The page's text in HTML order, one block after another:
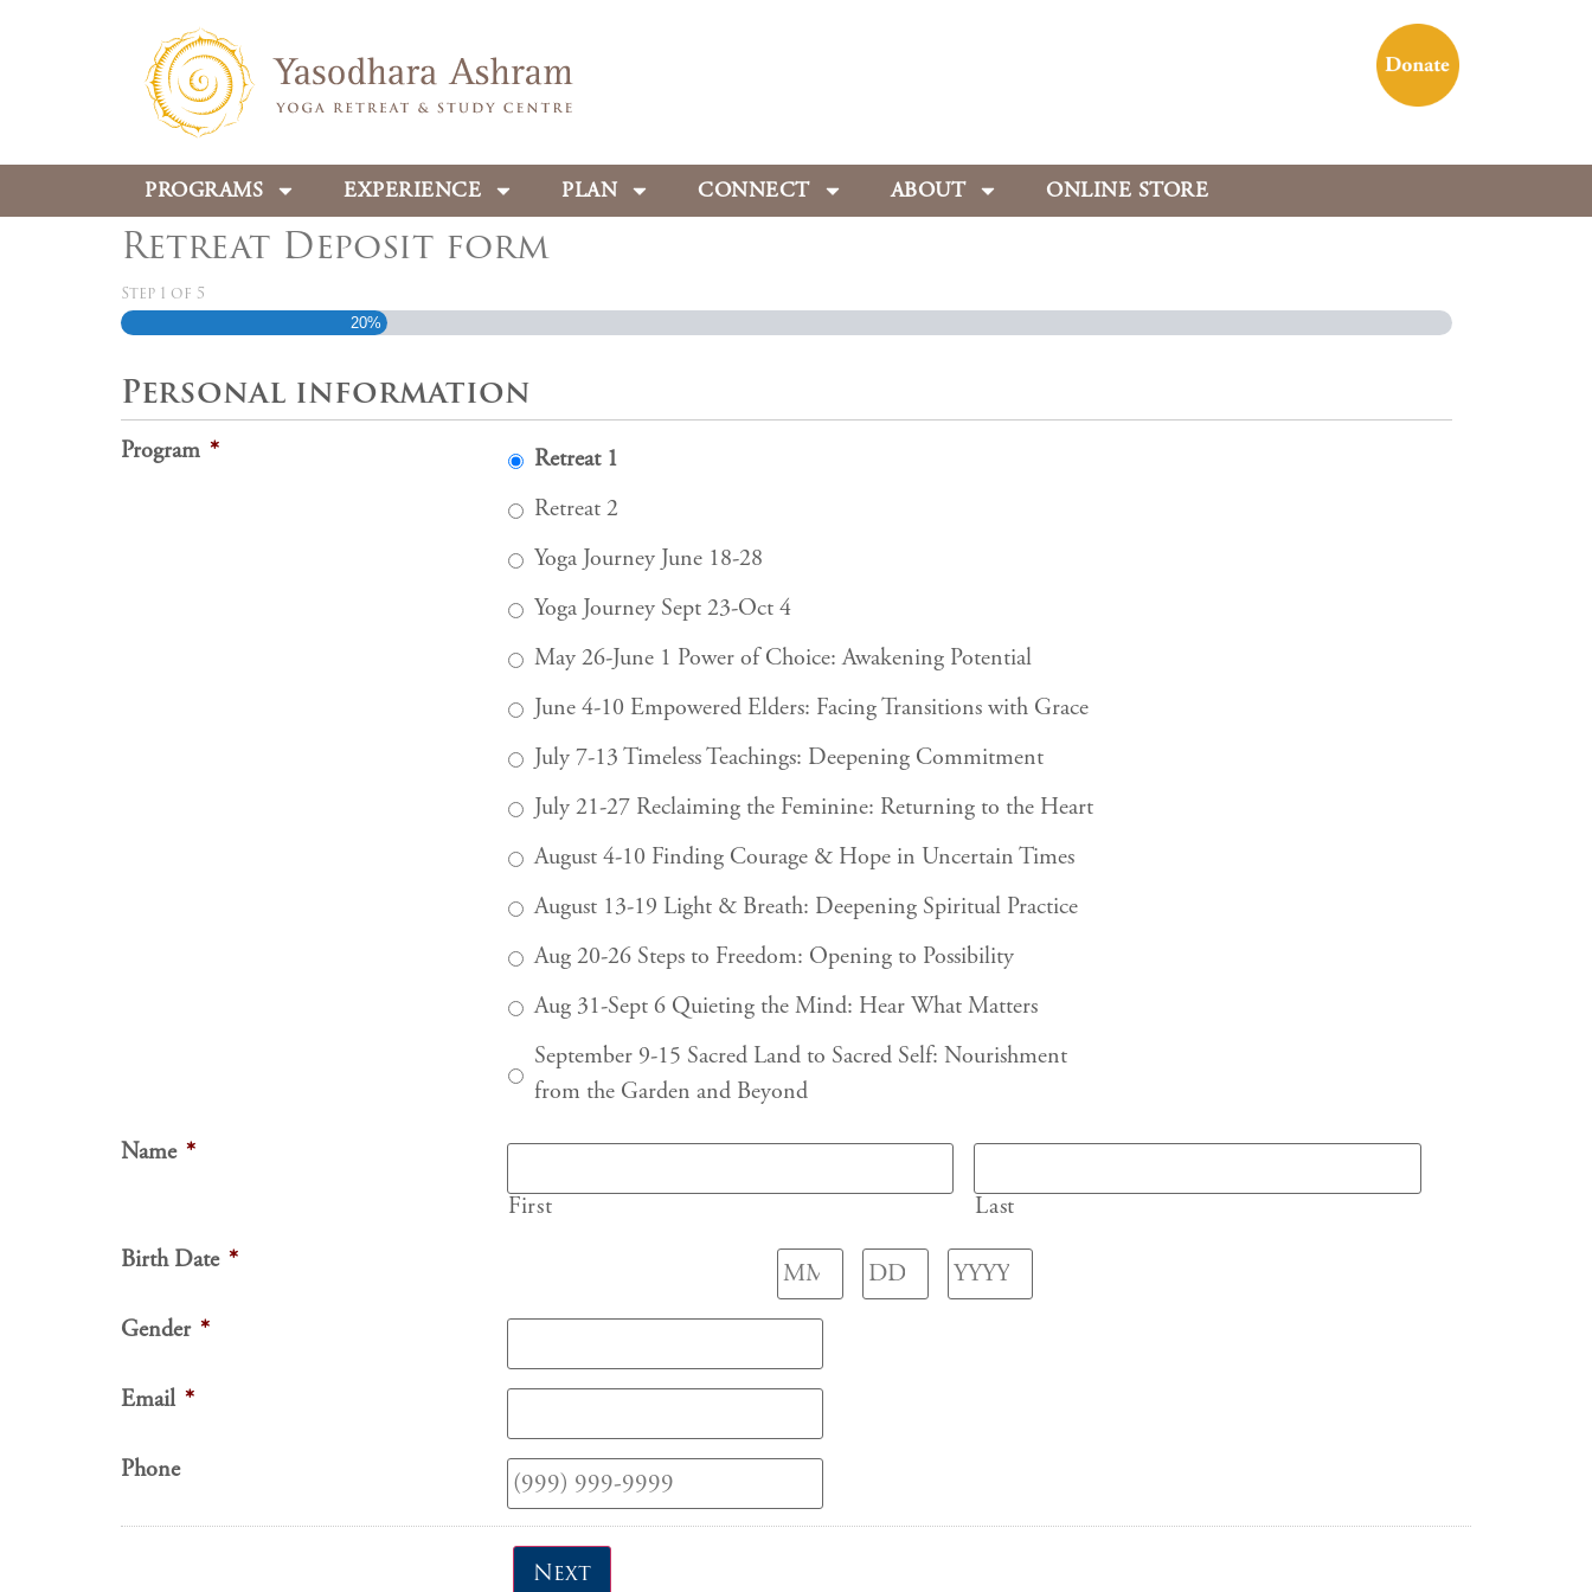
PROGRAMS EXPERIENCE PLAN CONNECT ABOUT ONLINE STORE
Retreat Deposit form
Step 1 of 5
20%
Personal information
Program *
Retreat 1
Retreat 2
Yoga Journey June 18-28
Yoga Journey Sept 23-Oct 4
May 26-June 1 Power of Choice: Awakening Potential
June 4-10 Empowered Elders: Facing Transitions with Grace
July 7-13 Timeless Teachings: Deepening Commitment
July 21-27 Reclaiming the Feminine: Returning to the Heart
August 4-10 Finding Courage & Hope in Uncertain Times
August 13-19 Light & Breath: Deepening Spiritual Practice
Aug 20-26 Steps to Freedom: Opening to Possibility
Aug 31-Sept 6 Quieting the Mind: Hear What Matters
September 9-15 Sacred Land to Sacred Self: Nourishment
from the Garden and Beyond
Name *
First
Last
Birth Date *
Gender *
Email *
Phone
Next